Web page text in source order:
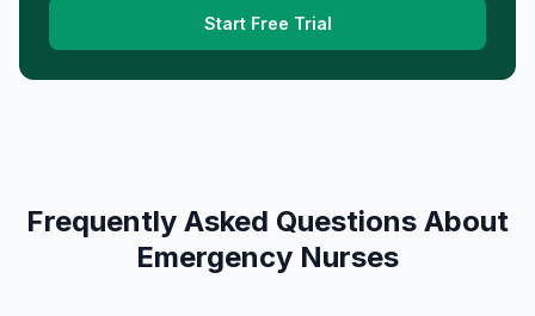
Start Free Trial
Frequently Asked Questions About
Emergency Nurses